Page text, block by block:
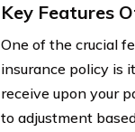
Key Features
One of the crucial
insurance policy is
receive upon your
to adjustment